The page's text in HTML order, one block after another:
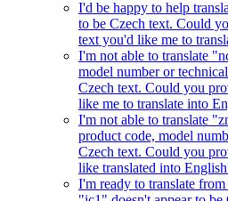
I'd be happy to help
to be Czech text. Could
text you'd like me to
I'm not able to translate
model number or
Czech text. Could you
like me to translate into
I'm not able to translate
product code, model
Czech text. Could you
like translated into
I'm ready to translate